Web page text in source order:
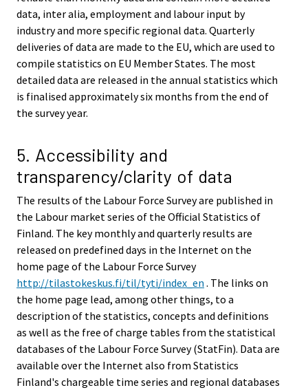
data, inter alia, employment and labour input by
industry and more specific regional data. Quarterly
deliveries of data are made to the EU, which are used to
compile statistics on EU Member States. The most
detailed data are released in the annual statistics which
is finalised approximately six months from the end of
the survey year.
5. Accessibility and
transparency/clarity of data
The results of the Labour Force Survey are published in
the Labour market series of the Official Statistics of
Finland. The key monthly and quarterly results are
released on predefined days in the Internet on the
home page of the Labour Force Survey
http://tilastokeskus.fi/til/tyti/index_en . The links on
the home page lead, among other things, to a
description of the statistics, concepts and definitions
as well as the free of charge tables from the statistical
databases of the Labour Force Survey (StatFin). Data are
available over the Internet also from Statistics
Finland's chargeable time series and regional databases